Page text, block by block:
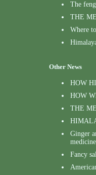
The
THE
Where
Other News
HOW
HOW
THE
Ginger
medicine
Fancy